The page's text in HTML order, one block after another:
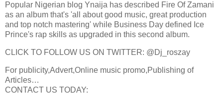
Popular Nigerian blog Ynaija has described Fire Of Zamani
as an album that's 'all about good music, great production
and top notch mastering' while Business Day defined Ice
Prince's rap skills as upgraded in this second album.
CLICK TO FOLLOW US ON TWITTER: @Dj_roszay
For publicity,Advert,Online music promo,Publishing of
Articles…
CONTACT US TODAY: